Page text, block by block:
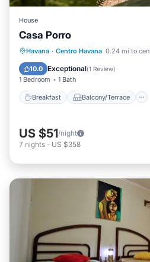
House
Casa Porro
Havana · Centro Havana 0.24 mi to
10.0 Exceptional(1 Review)
1 Bedroom 1 Bath
Breakfast Balcony/Terrace
Breakfast Balcony/
Air Conditioner
US $51/night
7 nights - US $358